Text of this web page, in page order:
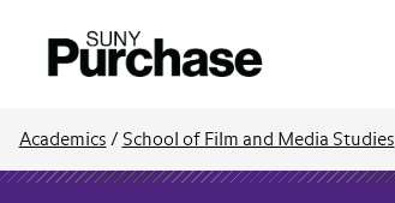
Academics / School of Film and Media Studies